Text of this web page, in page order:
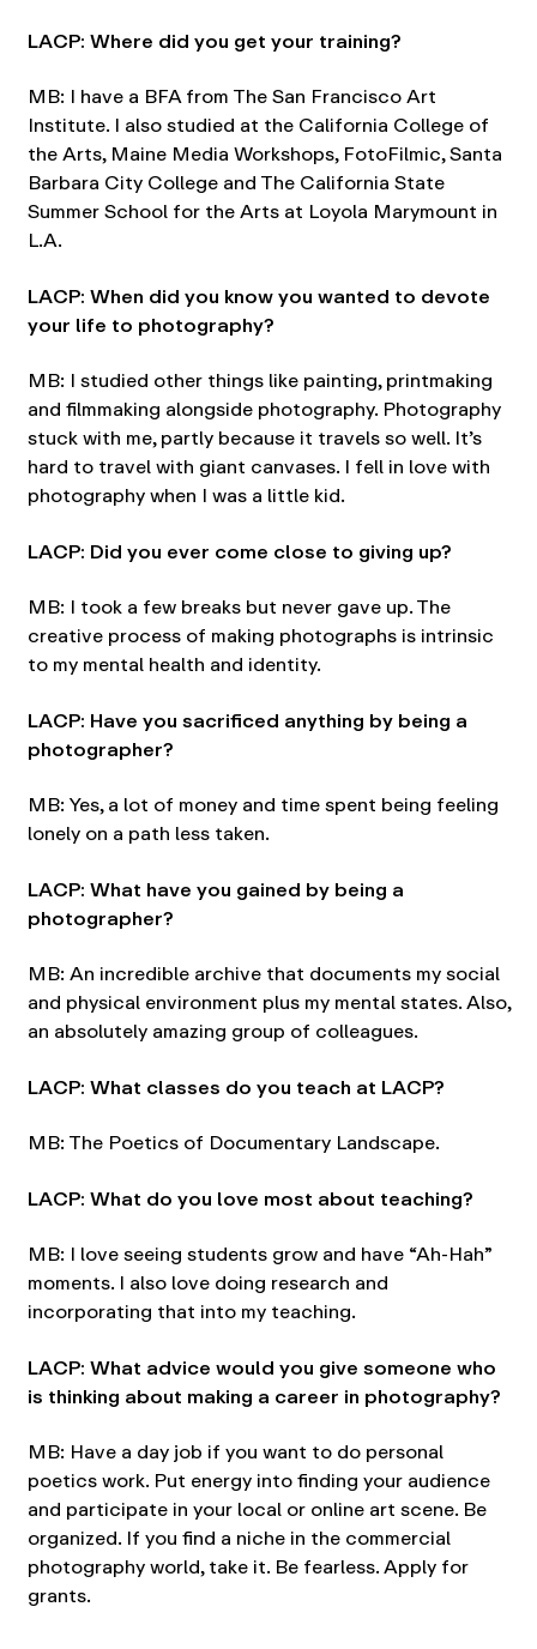
LACP: Where did you get your training?
MB: I have a BFA from The San Francisco Art
Institute. I also studied at the California College of
the Arts, Maine Media Workshops, FotoFilmic, Santa
Barbara City College and The California State
Summer School for the Arts at Loyola Marymount in
L.A.
LACP: When did you know you wanted to devote
your life to photography?
MB: I studied other things like painting, printmaking
and filmmaking alongside photography. Photography
stuck with me, partly because it travels so well. It’s
hard to travel with giant canvases. I fell in love with
photography when I was a little kid.
LACP: Did you ever come close to giving up?
MB: I took a few breaks but never gave up. The
creative process of making photographs is intrinsic
to my mental health and identity.
LACP: Have you sacrificed anything by being a
photographer?
MB: Yes, a lot of money and time spent being feeling
lonely on a path less taken.
LACP: What have you gained by being a
photographer?
MB: An incredible archive that documents my social
and physical environment plus my mental states. Also,
an absolutely amazing group of colleagues.
LACP: What classes do you teach at LACP?
MB: The Poetics of Documentary Landscape.
LACP: What do you love most about teaching?
MB: I love seeing students grow and have “Ah-Hah”
moments. I also love doing research and
incorporating that into my teaching.
LACP: What advice would you give someone who
is thinking about making a career in photography?
MB: Have a day job if you want to do personal
poetics work. Put energy into finding your audience
and participate in your local or online art scene. Be
organized. If you find a niche in the commercial
photography world, take it. Be fearless. Apply for
grants.